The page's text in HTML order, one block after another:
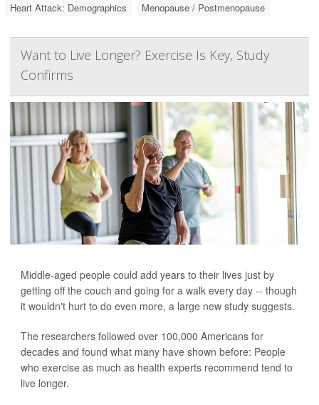
Heart Attack: Demographics
Menopause / Postmenopause
Want to Live Longer? Exercise Is Key, Study
Confirms
Middle-aged people could add years to their lives just by
getting off the couch and going for a walk every day -- though
it wouldn't hurt to do even more, a large new study suggests.
The researchers followed over 100,000 Americans for
decades and found what many have shown before: People
who exercise as much as health experts recommend tend to
live longer.